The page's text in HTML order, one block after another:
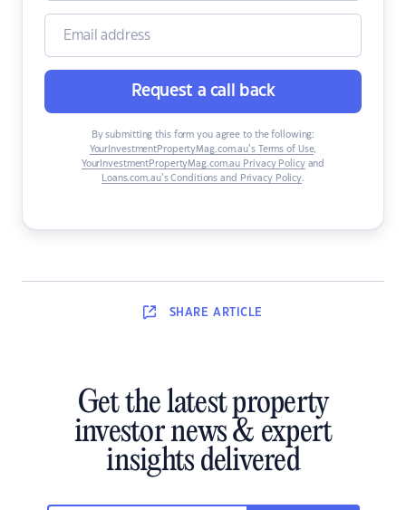
Request a call back
By submitting this form you agree to the following:
YourInvestmentPropertyMag.com.au’s Terms of Use,
YourInvestmentPropertyMag.com.au Privacy Policyand
Loans.com.au’s Conditions and Privacy Policy.
SHARE ARTICLE
Get the latest property
investor news & expert
insights delivered